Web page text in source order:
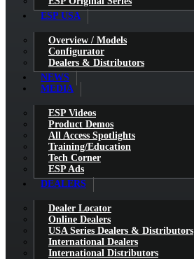
ESP USA
Overview / Models
Configurator
Dealers & Distributors
NEWS
MEDIA
ESP Videos
Product Demos
All Access Spotlights
Training/Education
Tech Corner
ESP Ads
DEALERS
Dealer Locator
Online Dealers
USA Series Dealers & Distributors
International Dealers
International Distributors